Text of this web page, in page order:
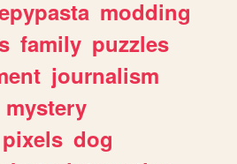
modding
family puzzles
journalism
mystery
pixels dog